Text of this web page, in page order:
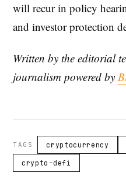
will recur in policy
and investor protection
Written by the editorial
journalism powered by
TAGS cryptocurrency
crypto-defi